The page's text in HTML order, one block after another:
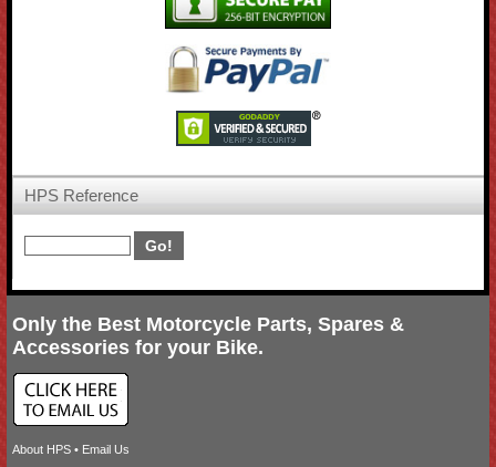
HPS Reference
Only the Best Motorcycle Parts, Spares &
Accessories for your Bike.
About HPS • Email Us